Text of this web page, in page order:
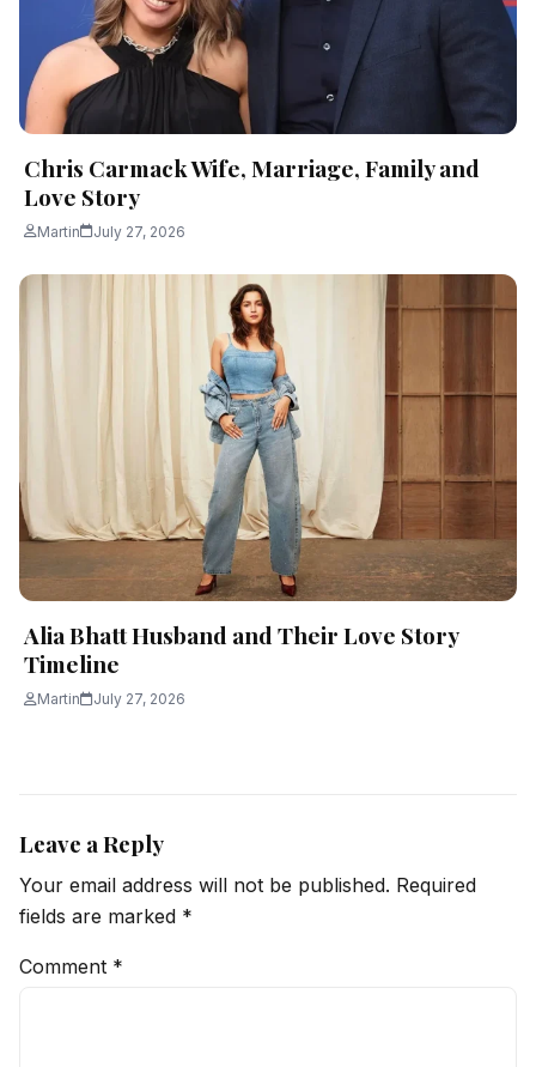
Chris Carmack Wife, Marriage, Family and
Love Story
Martin July 27, 2026
Alia Bhatt Husband and Their Love Story
Timeline
Martin July 27, 2026
Leave a Reply
Your email address will not be published. Required
fields are marked *
Comment *